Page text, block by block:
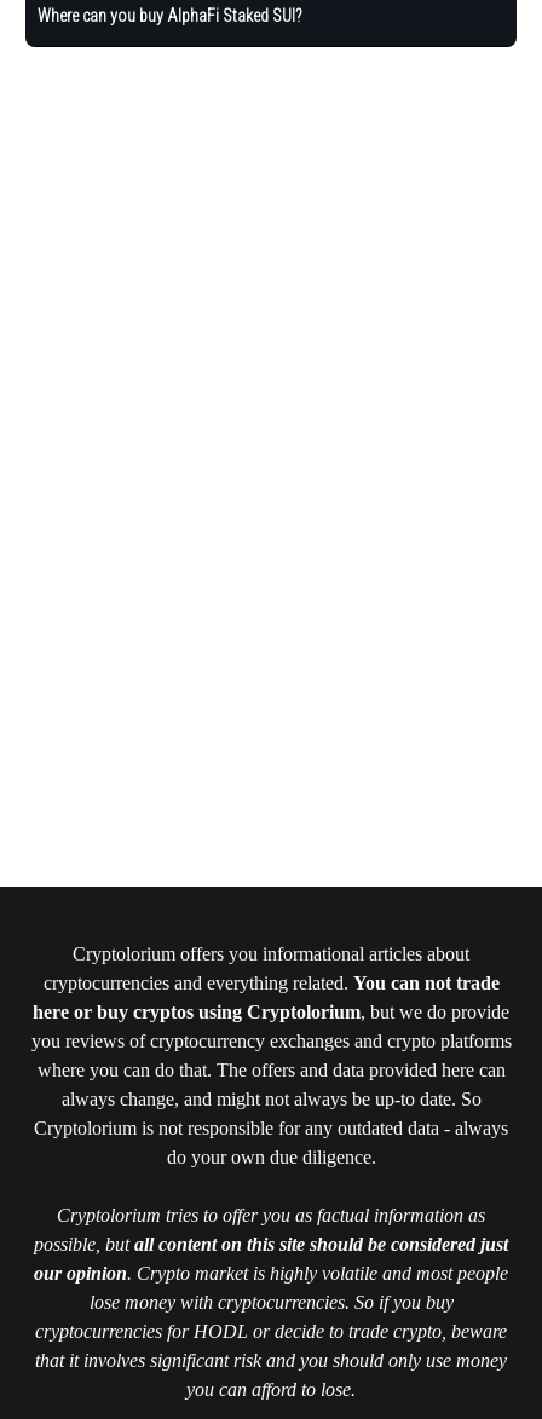
Where can you buy AlphaFi Staked SUI?
Cryptolorium offers you informational articles about
cryptocurrencies and everything related. You can not trade
here or buy cryptos using Cryptolorium, but we do provide
you reviews of cryptocurrency exchanges and crypto platforms
where you can do that. The offers and data provided here can
always change, and might not always be up-to date. So
Cryptolorium is not responsible for any outdated data - always
do your own due diligence.
Cryptolorium tries to offer you as factual information as
possible, butall content on this site should be considered just
our opinion. Crypto market is highly volatile and most people
lose money with cryptocurrencies. So if you buy
cryptocurrencies for HODL or decide to trade crypto, beware
that it involves significant risk and you should only use money
you can afford to lose.